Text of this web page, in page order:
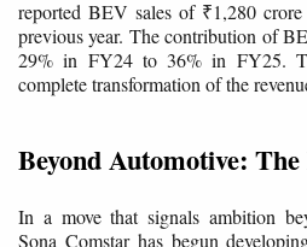
reported BEV sales of ₹1,280
previous year. The contribution of
29% in FY24 to 36% in FY25.
complete transformation of the
Beyond Automotive:
In a move that signals ambition
Sona Comstar has begun